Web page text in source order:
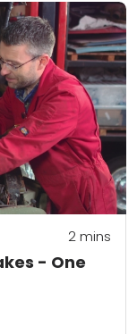
- One
2mins